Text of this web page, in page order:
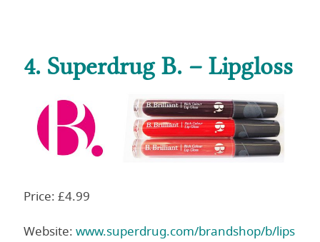
4. Superdrug B. – Lipgloss
Price: £4.99
Website:www.superdrug.com/brandshop/b/lips